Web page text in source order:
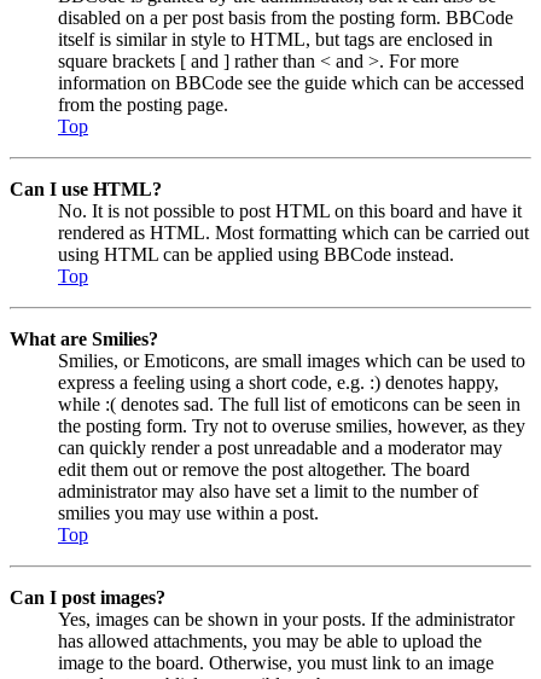
disabled on a per post basis from the posting form. BBCode
itself is similar in style to HTML, but tags are enclosed in
square brackets [ and ] rather than < and >. For more
information on BBCode see the guide which can be accessed
from the posting page.
Top
Can I use HTML?
No. It is not possible to post HTML on this board and have it
rendered as HTML. Most formatting which can be carried out
using HTML can be applied using BBCode instead.
Top
What are Smilies?
Smilies, or Emoticons, are small images which can be used to
express a feeling using a short code, e.g. :) denotes happy,
while :( denotes sad. The full list of emoticons can be seen in
the posting form. Try not to overuse smilies, however, as they
can quickly render a post unreadable and a moderator may
edit them out or remove the post altogether. The board
administrator may also have set a limit to the number of
smilies you may use within a post.
Top
Can I post images?
Yes, images can be shown in your posts. If the administrator
has allowed attachments, you may be able to upload the
image to the board. Otherwise, you must link to an image